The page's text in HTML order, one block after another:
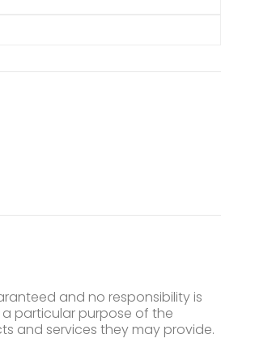
and no responsibility is
particular purpose of the
and services they may provide.